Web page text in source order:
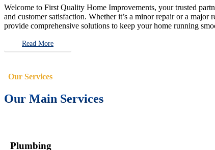
Welcome to First Quality Home Improvements, your trusted
and customer satisfaction. Whether it’s a minor repair or a
provide comprehensive solutions to keep your home running
Read More
Our Services
Our Main Services
Plumbing